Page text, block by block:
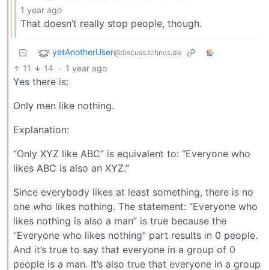
1 year ago
That doesn’t really stop people, though.
yetAnotherUser@discuss.tchncs.de
11 14 · 1 year ago
Yes there is:
Only men like nothing.
Explanation:
“Only XYZ like ABC” is equivalent to: “Everyone who
likes ABC is also an XYZ.”
Since everybody likes at least something, there is no
one who likes nothing. The statement: “Everyone who
likes nothing is also a man” is true because the
“Everyone who likes nothing” part results in 0 people.
And it’s true to say that everyone in a group of 0
people is a man. It’s also true that everyone in a group